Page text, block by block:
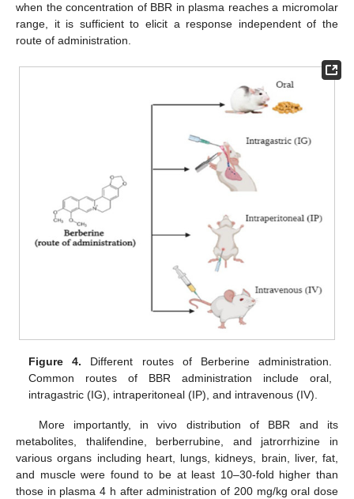
when the concentration of BBR in plasma reaches a micromolar
range, it is sufficient to elicit a response independent of the
route of administration.
Figure 4. Different routes of Berberine administration.
Common routes of BBR administration include oral,
intragastric (IG), intraperitoneal (IP), and intravenous (IV).
More importantly, in vivo distribution of BBR and its
metabolites, thalifendine, berberrubine, and jatrorrhizine in
various organs including heart, lungs, kidneys, brain, liver, fat,
and muscle were found to be at least 10–30-fold higher than
those in plasma 4 h after administration of 200 mg/kg oral dose